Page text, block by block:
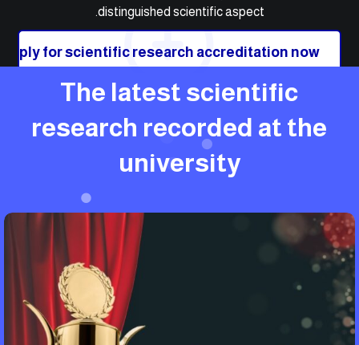
distinguished scientific aspect.
Apply for scientific research accreditation now
The latest scientific
research recorded at the
university